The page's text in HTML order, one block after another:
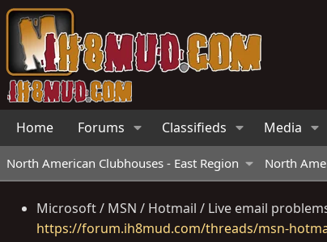
Home Forums Classifieds Media
North American Clubhouses - East Region North
Microsoft / MSN / Hotmail / Live email
https://forum.ih8mud.com/threads/msn-